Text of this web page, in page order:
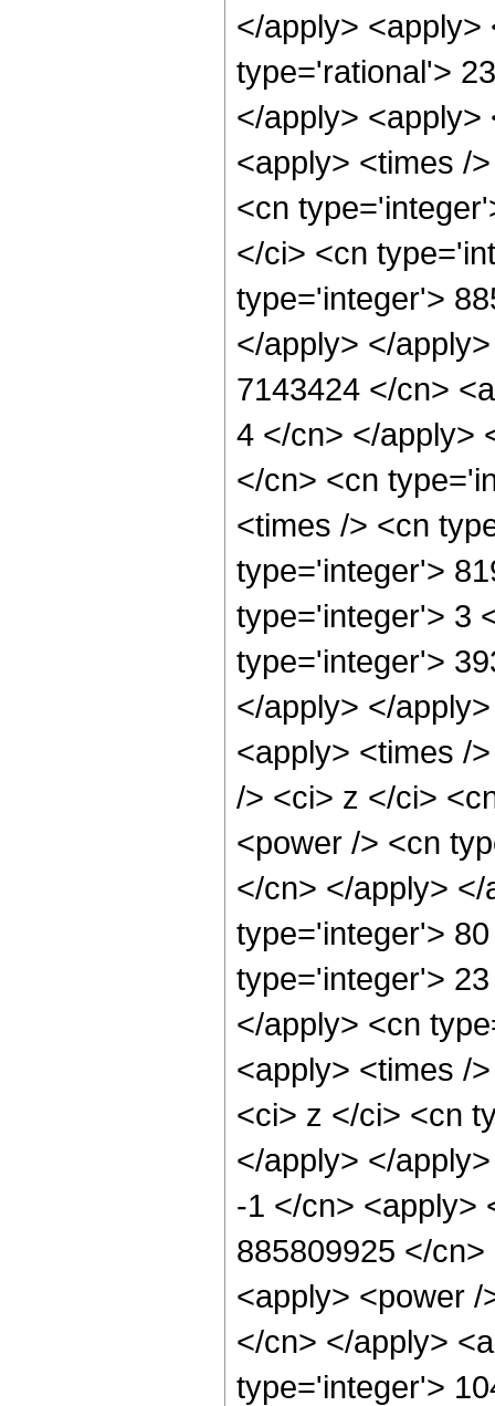
</apply>
type='rational'>
</apply> <apply>
<apply> <times /
<cn
</ci> <cn
type='integer'>
</apply> </
7143424 </cn>
4 </cn> </apply>
</cn> <cn
<times /> <cn
type='integer'>
type='integer'> 3
type='integer'>
</apply> </
<apply> <times /
/> <ci> z </ci>
<power /> <cn
</cn> </apply>
type='integer'>
type='integer'>
</apply> <cn
<apply> <times /
<ci> z </ci> <cn
</apply> </
-1 </cn> <apply>
885809925 </
<apply> <power
</cn> </apply>
type='integer'>